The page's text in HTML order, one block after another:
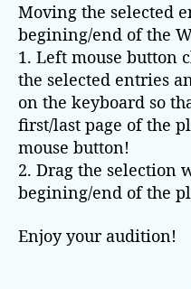
Moving the selected
begining/end of the
1. Left mouse button
the selected entries
on the keyboard so
first/last page of the
mouse button!
2. Drag the selection
begining/end of the
Enjoy your audition!